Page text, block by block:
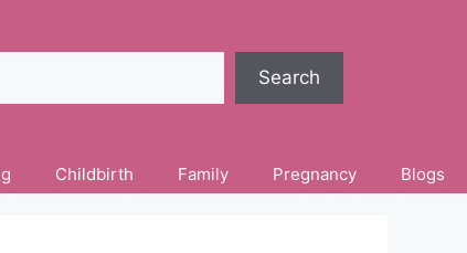
Search
Childbirth Family Pregnancy Blogs